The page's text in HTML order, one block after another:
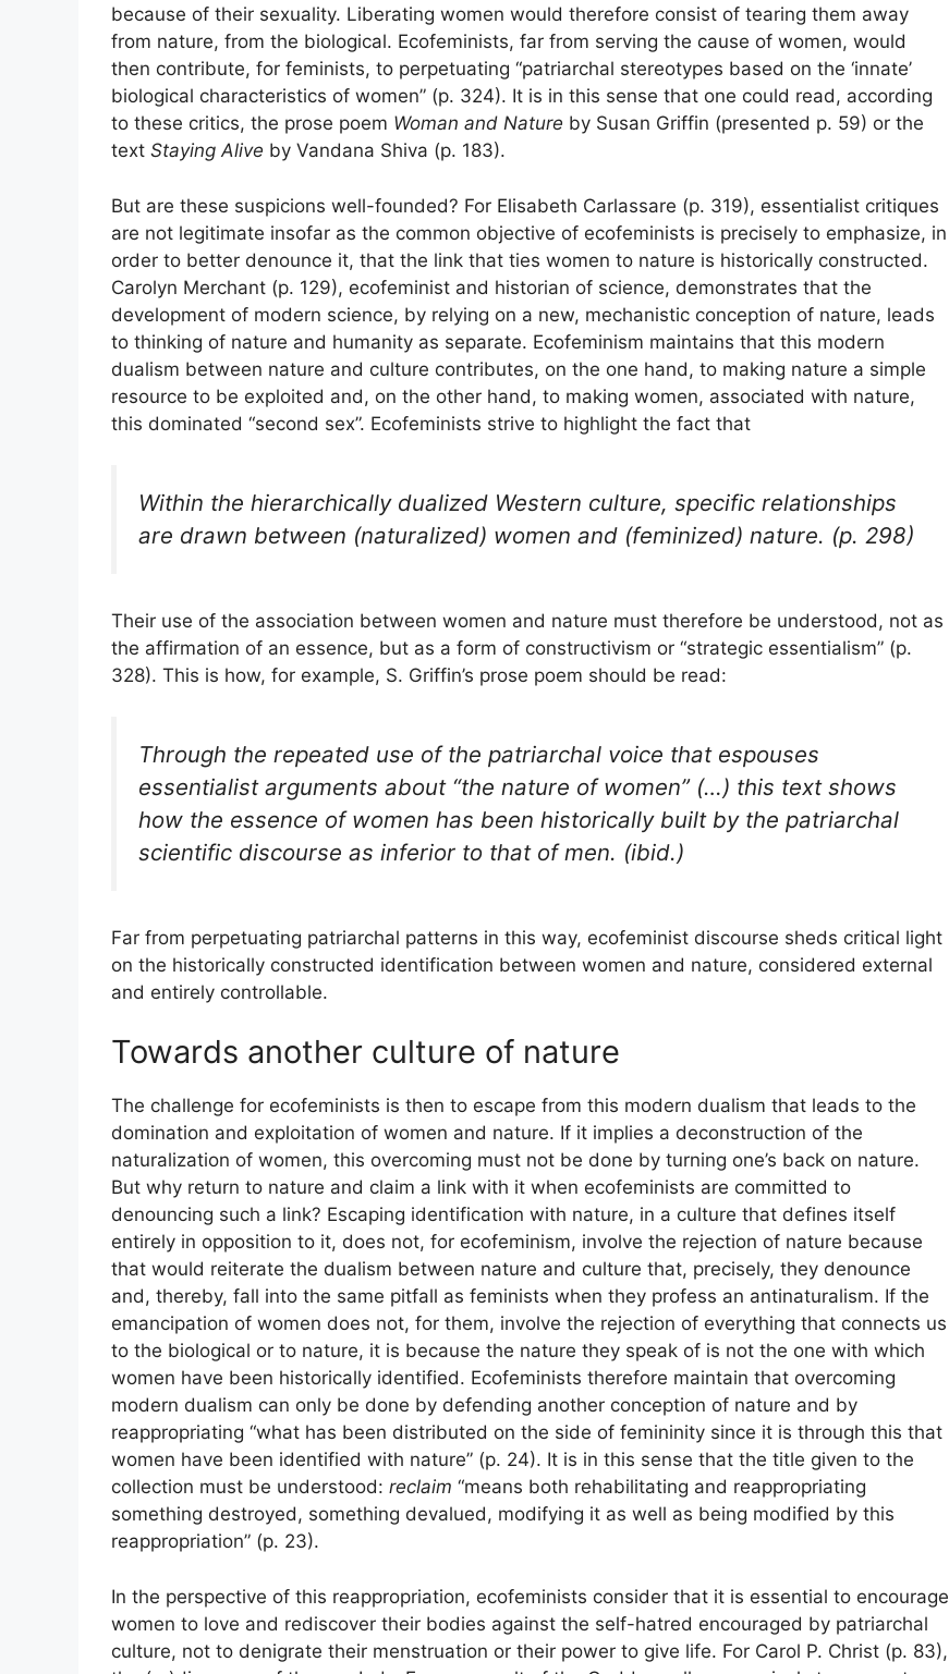
because of their sexuality. Liberating women would therefore consist of tearing them away
from nature, from the biological. Ecofeminists, far from serving the cause of women, would
then contribute, for feminists, to perpetuating “patriarchal stereotypes based on the ‘innate’
biological characteristics of women” (p. 324). It is in this sense that one could read, according
to these critics, the prose poem Woman and Nature by Susan Griffin (presented p. 59) or the
text Staying Alive by Vandana Shiva (p. 183).
But are these suspicions well-founded? For Elisabeth Carlassare (p. 319), essentialist critiques
are not legitimate insofar as the common objective of ecofeminists is precisely to emphasize, in
order to better denounce it, that the link that ties women to nature is historically constructed.
Carolyn Merchant (p. 129), ecofeminist and historian of science, demonstrates that the
development of modern science, by relying on a new, mechanistic conception of nature, leads
to thinking of nature and humanity as separate. Ecofeminism maintains that this modern
dualism between nature and culture contributes, on the one hand, to making nature a simple
resource to be exploited and, on the other hand, to making women, associated with nature,
this dominated “second sex”. Ecofeminists strive to highlight the fact that
Within the hierarchically dualized Western culture, specific relationships
are drawn between (naturalized) women and (feminized) nature. (p. 298)
Their use of the association between women and nature must therefore be understood, not as
the affirmation of an essence, but as a form of constructivism or “strategic essentialism” (p.
328). This is how, for example, S. Griffin’s prose poem should be read:
Through the repeated use of the patriarchal voice that espouses
essentialist arguments about “the nature of women” (…) this text shows
how the essence of women has been historically builtby the patriarchal
scientific discourse as inferior to that of men. (ibid.)
Far from perpetuating patriarchal patterns in this way, ecofeminist discourse sheds critical light
on the historically constructed identification between women and nature, considered external
and entirely controllable.
Towards another culture of nature
The challenge for ecofeminists is then to escape from this modern dualism that leads to the
domination and exploitation of women and nature. If it implies a deconstruction of the
naturalization of women, this overcoming must not be done by turning one’s back on nature.
But why return to nature and claim a link with it when ecofeminists are committed to
denouncing such a link? Escaping identification with nature, in a culture that defines itself
entirely in opposition to it, does not, for ecofeminism, involve the rejection of nature because
that would reiterate the dualism between nature and culture that, precisely, they denounce
and, thereby, fall into the same pitfall as feminists when they profess an antinaturalism. If the
emancipation of women does not, for them, involve the rejection of everything that connects us
to the biological or to nature, it is because the nature they speak of is not the one with which
women have been historically identified. Ecofeminists therefore maintain that overcoming
modern dualism can only be done by defending another conception of nature and by
reappropriating “what has been distributed on the side of femininity since it is through this that
women have been identified with nature” (p. 24). It is in this sense that the title given to the
collection must be understood: reclaim “means both rehabilitating and reappropriating
something destroyed, something devalued, modifying it as well as being modified by this
reappropriation” (p. 23).
In the perspective of this reappropriation, ecofeminists consider that it is essential to encourage
women to love and rediscover their bodies against the self-hatred encouraged by patriarchal
culture, not to denigrate their menstruation or their power to give life. For Carol P. Christ (p. 83),